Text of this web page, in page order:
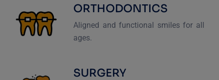
ORTHODONTICS
Aligned and functional smiles for all
ages.
SURGERY